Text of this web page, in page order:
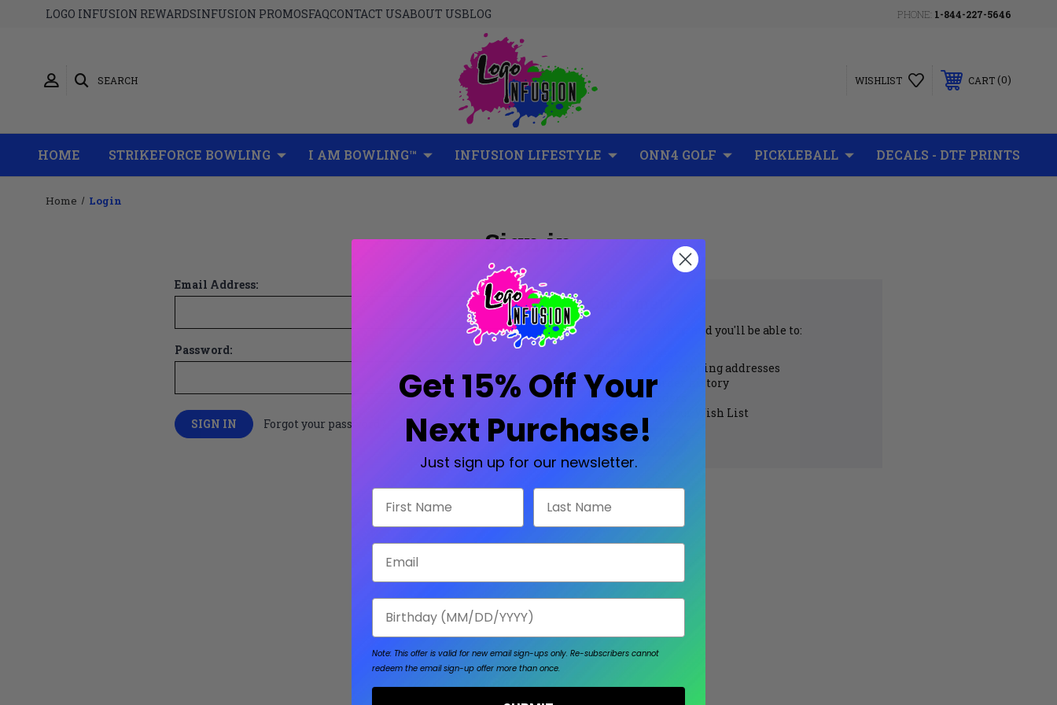
LOGO INFUSION REWARDSINFUSION PROMOSFAQCONTACT USABOUT USBLOG PHONE: 1-844-227-5646
SEARCH WISHLIST CART 0
HOME STRIKEFORCE BOWLING I AM BOWLING™ INFUSION LIFESTYLE ONN4 GOLF PICKLEBALL DECALS - DTF PRINTS
Home Login
Sign in
Email Address:
Password:
Forgot your password?
New Customer?
Create an account with us and you'll be able to:
Save multiple shipping addresses
Access your order history
Track new orders
Save items to your Wish List
CREATE ACCOUNT
Get 15% Off Your
Next Purchase!
Just sign up for our newsletter.
Note: This offer is valid for new email sign-ups only. Re-subscribers cannot
redeem the email sign-up offer more than once.